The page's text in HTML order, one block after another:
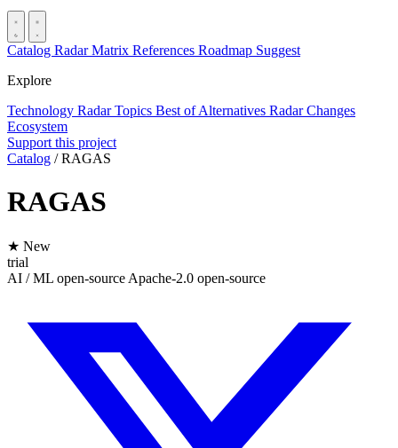
Catalog RadarMatrix References Roadmap Suggest
Explore
Technology RadarTopics Best ofAlternatives Radar Changes
Ecosystem
Support this project
Catalog / RAGAS
RAGAS
★ New
trial
AI / ML open-source Apache-2.0 open-source